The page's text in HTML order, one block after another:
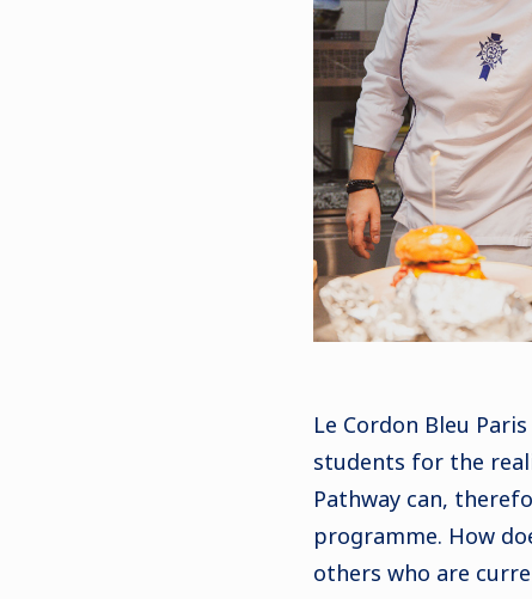
Le Cordon Bleu
students for the
Pathway can,
programme. How
others who are